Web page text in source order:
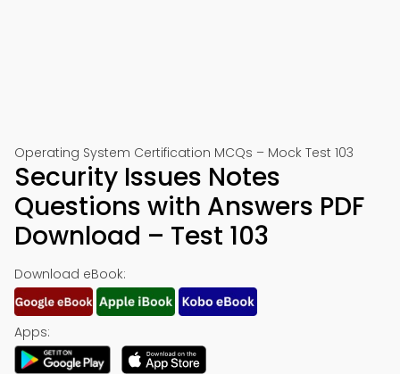
Operating System Certification MCQs – Mock Test 103
Security Issues Notes
Questions with Answers PDF
Download – Test 103
Download eBook:
Apps: